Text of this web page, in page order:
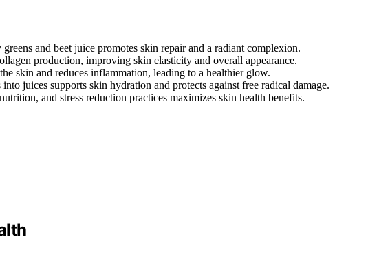
and beet juice promotes skin repair and a radiant complexion.
production, improving skin elasticity and overall appearance.
skin and reduces inflammation, leading to a healthier glow.
juices supports skin hydration and protects against free radical damage.
and stress reduction practices maximizes skin health benefits.